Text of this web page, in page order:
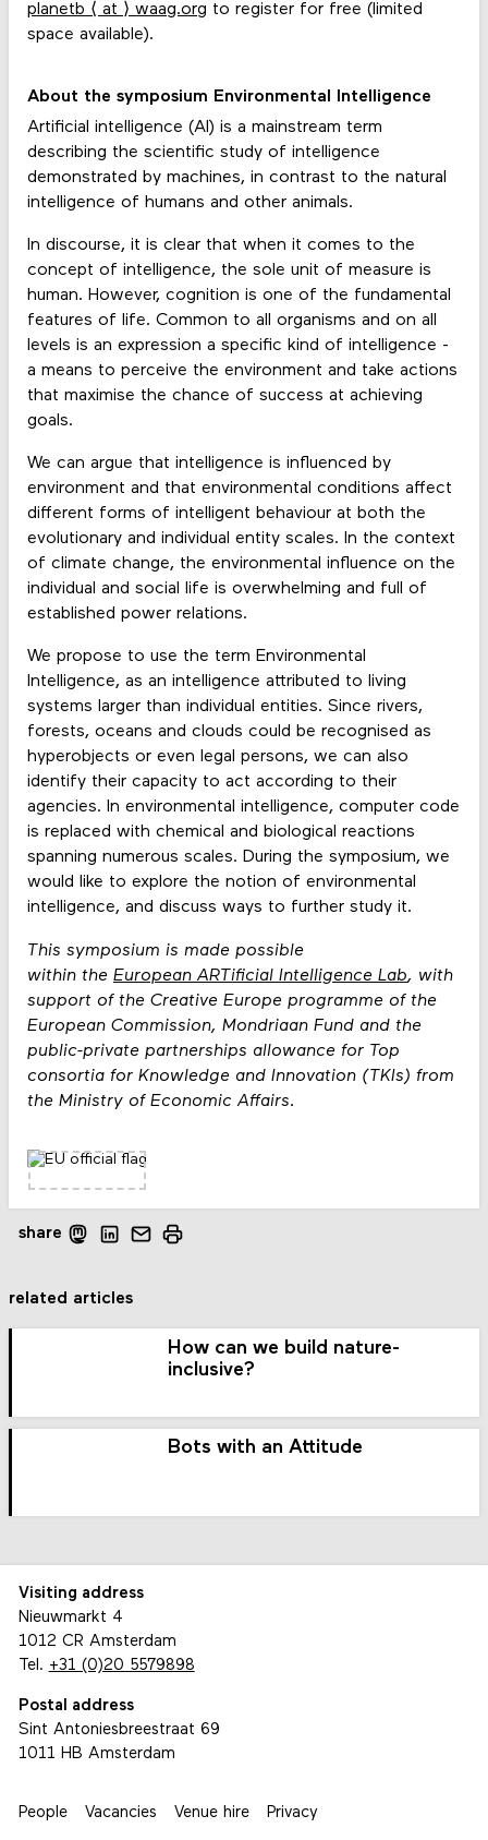
planetb ⟨ at ⟩ waag.org to register for free (limited
space available).
About the symposium Environmental Intelligence
Artificial intelligence (AI) is a mainstream term
describing the scientific study of intelligence
demonstrated by machines, in contrast to the natural
intelligence of humans and other animals.
In discourse, it is clear that when it comes to the
concept of intelligence, the sole unit of measure is
human. However, cognition is one of the fundamental
features of life. Common to all organisms and on all
levels is an expression a specific kind of intelligence -
a means to perceive the environment and take actions
that maximise the chance of success at achieving
goals.
We can argue that intelligence is influenced by
environment and that environmental conditions affect
different forms of intelligent behaviour at both the
evolutionary and individual entity scales. In the context
of climate change, the environmental influence on the
individual and social life is overwhelming and full of
established power relations.
We propose to use the term Environmental
Intelligence, as an intelligence attributed to living
systems larger than individual entities. Since rivers,
forests, oceans and clouds could be recognised as
hyperobjects or even legal persons, we can also
identify their capacity to act according to their
agencies. In environmental intelligence, computer code
is replaced with chemical and biological reactions
spanning numerous scales. During the symposium, we
would like to explore the notion of environmental
intelligence, and discuss ways to further study it.
This symposium is made possible
within the European ARTificial Intelligence Lab, with
support of the Creative Europe programme of the
European Commission, Mondriaan Fund and the
public-private partnerships allowance for Top
consortia for Knowledge and Innovation (TKIs) from
the Ministry of Economic Affairs.
share
related articles
How can we build nature-
inclusive?
Bots with an Attitude
Visiting address
Nieuwmarkt 4
1012 CR Amsterdam
Tel. +31 (0)20 5579898
Postal address
Sint Antoniesbreestraat 69
1011 HB Amsterdam
People Vacancies Venue hire Privacy